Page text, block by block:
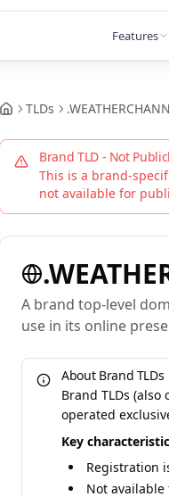
Features
TLDs .
Brand TLD - Not
This is a brand-
not available for
.
A brand top-level
use in its online
About Brand TLDs
Brand TLDs
operated
Key
Registration
Not